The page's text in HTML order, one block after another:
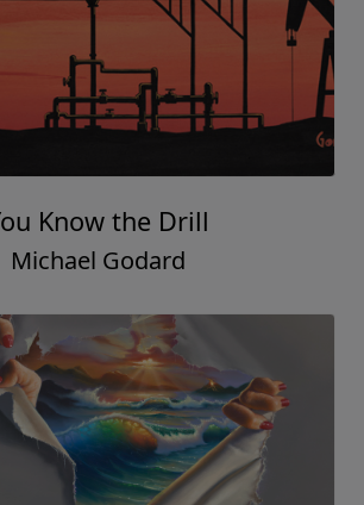
Know the Drill
Michael Godard